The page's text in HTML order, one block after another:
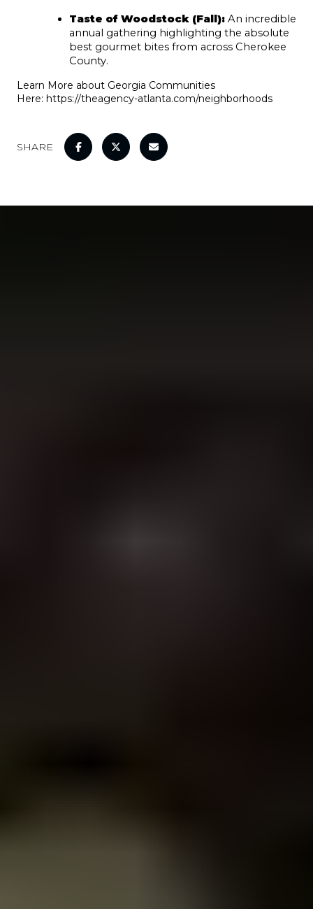
Taste of Woodstock (Fall): An incredible
annual gathering highlighting the absolute
best gourmet bites from across Cherokee
County.
Learn More about Georgia Communities
Here: https://theagency-atlanta.com/neighborhoods
SHARE